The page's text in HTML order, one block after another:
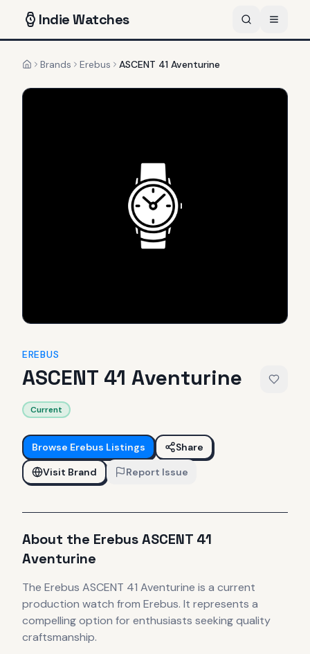
IndieWatches
HomeBrands Erebus ASCENT 41 Aventurine
EREBUS
ASCENT 41 Aventurine
Current
Browse Erebus Listings
Share
Visit Brand
Report Issue
About the ErebusASCENT 41
Aventurine
The Erebus ASCENT 41 Aventurine is a current
production watch from Erebus. It represents a
compelling option for enthusiasts seeking quality
craftsmanship.